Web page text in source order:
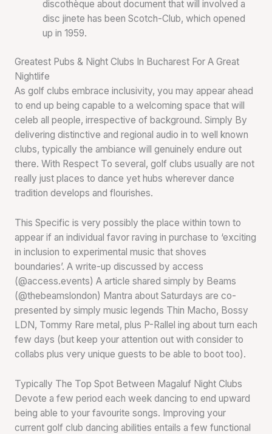
discothèque about document that will involved a
disc jinete has been Scotch-Club, which opened
up in 1959.
Greatest Pubs & Night Clubs In Bucharest For A Great
Nightlife
As golf clubs embrace inclusivity, you may appear ahead
to end up being capable to a welcoming space that will
celeb all people, irrespective of background. Simply By
delivering distinctive and regional audio in to well known
clubs, typically the ambiance will genuinely endure out
there. With Respect To several, golf clubs usually are not
really just places to dance yet hubs wherever dance
tradition develops and flourishes.
This Specific is very possibly the place within town to
appear if an individual favor raving in purchase to ‘exciting
in inclusion to experimental music that shoves
boundaries’. A write-up discussed by access
(@access.events) A article shared simply by Beams
(@thebeamslondon) Mantra about Saturdays are co-
presented by simply music legends Thin Macho, Bossy
LDN, Tommy Rare metal, plus P-Rallel ing about turn each
few days (but keep your attention out with consider to
collabs plus very unique guests to be able to boot too).
Typically The Top Spot Between Magaluf Night Clubs
Devote a few period each week dancing to end upward
being able to your favourite songs. Improving your
current golf club dancing abilities entails a few functional